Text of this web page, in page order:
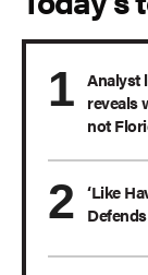
Analyst
reveals
not
‘Like